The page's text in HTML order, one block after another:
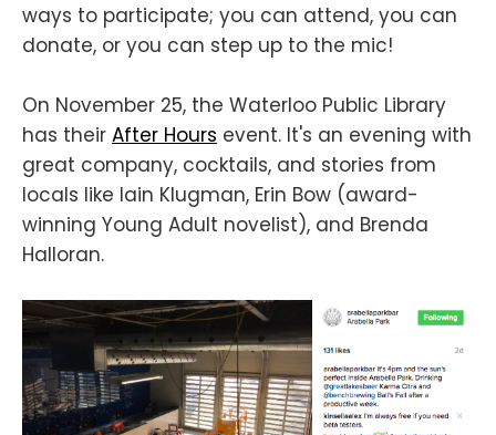
ways to participate; you can attend, you can
donate, or you can step up to the mic!
On November 25, the Waterloo Public Library
has their After Hours event. It's an evening with
great company, cocktails, and stories from
locals like Iain Klugman, Erin Bow (award-
winning Young Adult novelist), and Brenda
Halloran.